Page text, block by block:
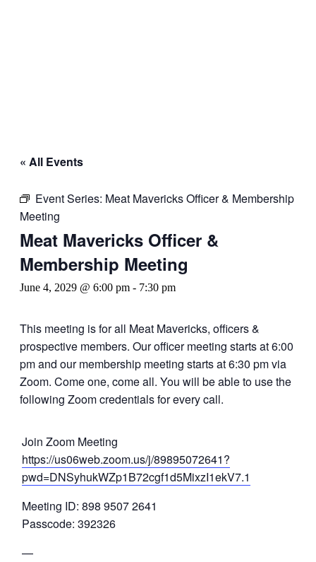
« All Events
Event Series: Meat Mavericks Officer & Membership
Meeting
Meat Mavericks Officer &
Membership Meeting
June 4, 2029 @ 6:00 pm - 7:30 pm
This meeting is for all Meat Mavericks, officers &
prospective members. Our officer meeting starts at 6:00
pm and our membership meeting starts at 6:30 pm via
Zoom. Come one, come all. You will be able to use the
following Zoom credentials for every call.
Join Zoom Meeting
https://us06web.zoom.us/j/89895072641?
pwd=DNSyhukWZp1B72cgf1d5MixzI1ekV7.1
Meeting ID: 898 9507 2641
Passcode: 392326
—